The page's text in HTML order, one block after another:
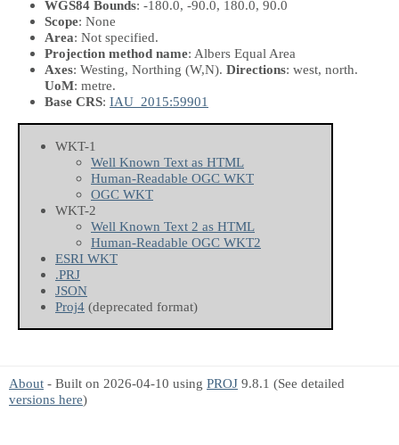
WGS84 Bounds: -180.0, -90.0, 180.0, 90.0
Scope: None
Area: Not specified.
Projection method name: Albers Equal Area
Axes: Westing, Northing (W,N). Directions: west, north.
UoM: metre.
Base CRS: IAU_2015:59901
WKT-1
Well Known Text as HTML
Human-Readable OGC WKT
OGC WKT
WKT-2
Well Known Text 2 as HTML
Human-Readable OGC WKT2
ESRI WKT
.PRJ
JSON
Proj4 (deprecated format)
About - Built on 2026-04-10 using PROJ 9.8.1 (See detailed
versions here)